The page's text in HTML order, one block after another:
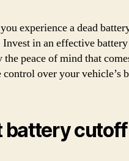
experience a dead
Invest in an effective
the peace of mind that
over your vehicle’s
battery cutoff